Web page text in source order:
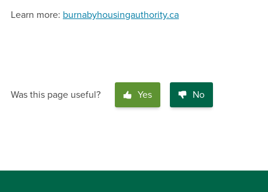
Learn more: burnabyhousingauthority.ca
Was this page useful? Yes No